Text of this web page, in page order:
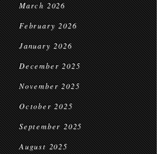
March 2026
February 2026
January 2026
December 2025
November 2025
October 2025
September 2025
August 2025